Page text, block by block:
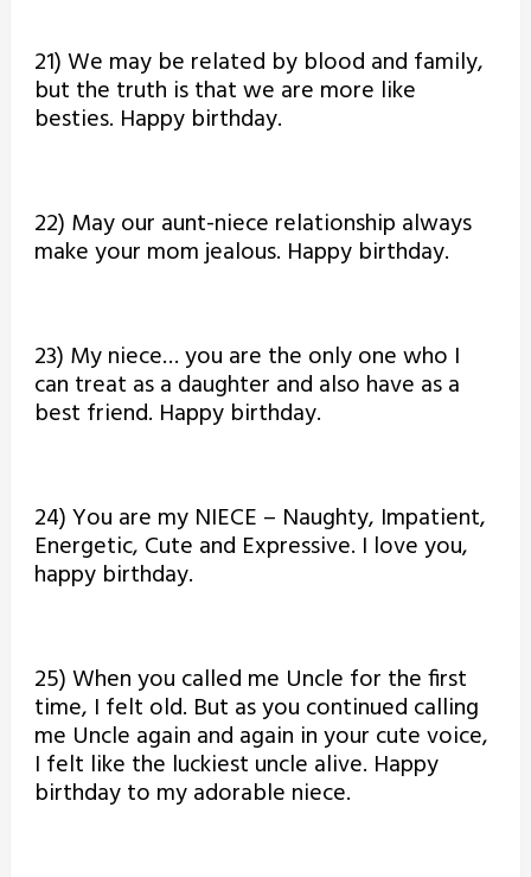
21) We may be related by blood and family,
but the truth is that we are more like
besties. Happy birthday.
22) May our aunt-niece relationship always
make your mom jealous. Happy birthday.
23) My niece… you are the only one who I
can treat as a daughter and also have as a
best friend. Happy birthday.
24) You are my NIECE – Naughty, Impatient,
Energetic, Cute and Expressive. I love you,
happy birthday.
25) When you called me Uncle for the first
time, I felt old. But as you continued calling
me Uncle again and again in your cute voice,
I felt like the luckiest uncle alive. Happy
birthday to my adorable niece.